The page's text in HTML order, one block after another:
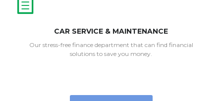
CAR SERVICE & MAINTENANCE
Our stress-free finance department that can find financial
solutions to save you money.